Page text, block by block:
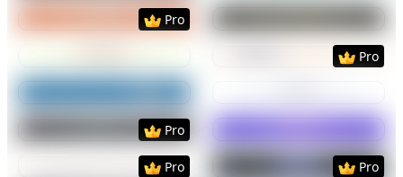
PreviewUse Template
Pro
PreviewUse
PreviewUse
Pro
PreviewUse Template
PreviewUse Template
Pro
PreviewUse
PreviewUse Template
Pro
PreviewUse
Pro